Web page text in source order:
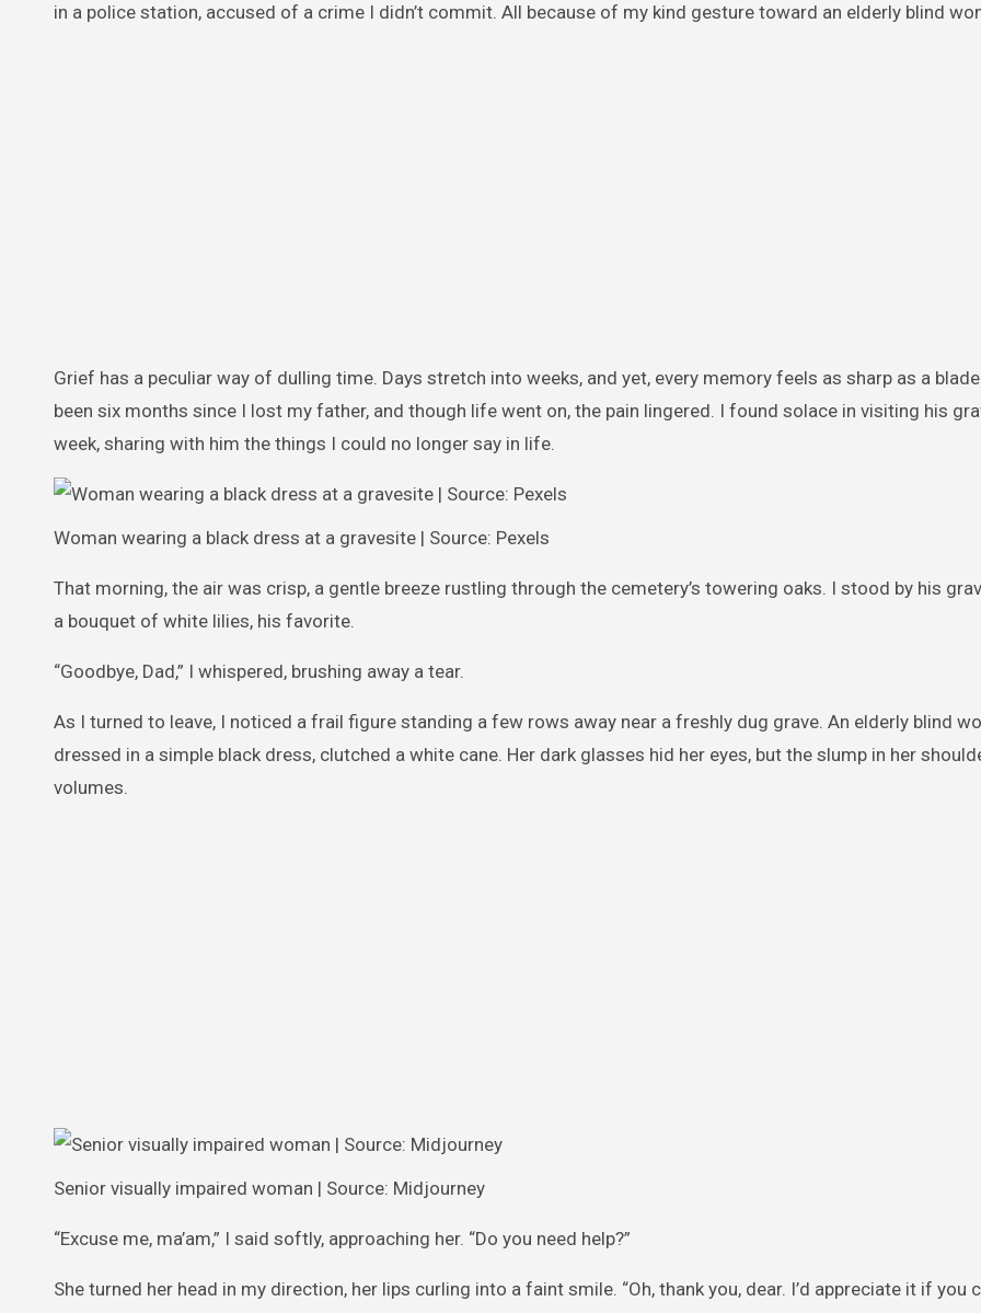
in a police station, accused of a crime I didn’t commit. All because of my kind gesture toward an elderly blind
Grief has a peculiar way of dulling time. Days stretch into weeks, and yet, every memory feels as sharp as a
been six months since I lost my father, and though life went on, the pain lingered. I found solace in visiting his
week, sharing with him the things I could no longer say in life.
Woman wearing a black dress at a gravesite | Source: Pexels
That morning, the air was crisp, a gentle breeze rustling through the cemetery’s towering oaks. I stood by his
a bouquet of white lilies, his favorite.
“Goodbye, Dad,” I whispered, brushing away a tear.
As I turned to leave, I noticed a frail figure standing a few rows away near a freshly dug grave. An elderly blind
dressed in a simple black dress, clutched a white cane. Her dark glasses hid her eyes, but the slump in her
volumes.
Senior visually impaired woman | Source: Midjourney
“Excuse me, ma’am,” I said softly, approaching her. “Do you need help?”
She turned her head in my direction, her lips curling into a faint smile. “Oh, thank you, dear. I’d appreciate it if you